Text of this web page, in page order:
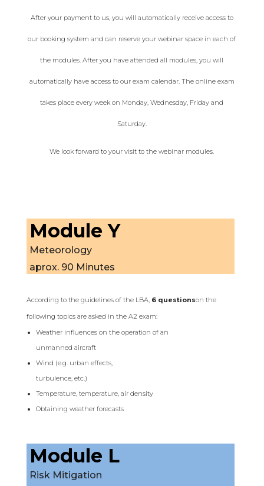
After your payment to us, you will automatically receive access to
our booking system and can reserve your webinar space in each of
the modules. After you have attended all modules, you will
automatically have access to our exam calendar. The online exam
takes place every week on Monday, Wednesday, Friday and
Saturday.
We look forward to your visit to the webinar modules.
Module Y
Meteorology
aprox. 90 Minutes
According to the guidelines of the LBA, 6 questionson the
following topics are asked in the A2 exam:
Weather influences on the operation of an
unmanned aircraft
Wind (e.g. urban effects,
turbulence, etc.)
Temperature, temperature, air density
Obtaining weather forecasts
Module L
Risk Mitigation